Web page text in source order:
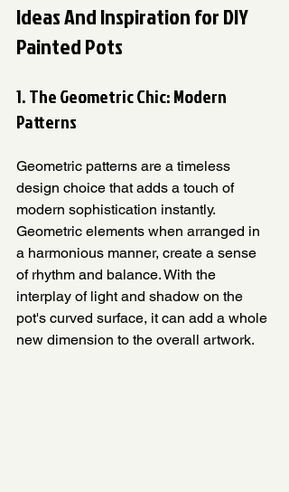
Ideas And Inspiration for DIY
Painted Pots
1. The Geometric Chic: Modern
Patterns
Geometric patterns are a timeless
design choice that adds a touch of
modern sophistication instantly.
Geometric elements when arranged in
a harmonious manner, create a sense
of rhythm and balance. With the
interplay of light and shadow on the
pot's curved surface, it can add a whole
new dimension to the overall artwork.